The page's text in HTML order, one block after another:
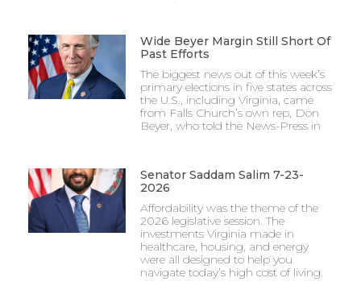
Wide Beyer Margin Still Short Of
Past Efforts
The biggest news out of this week’s
primary elections in five states across
the U.S., including Virginia, came
from Falls Church’s own rep, Don
Beyer, who told the News-Press in
Senator Saddam Salim 7-23-
2026
Affordability was the theme of the
2026 legislative session. The
investments Virginia made in
healthcare, housing, and energy
were all designed to help you
navigate today’s high cost of living.